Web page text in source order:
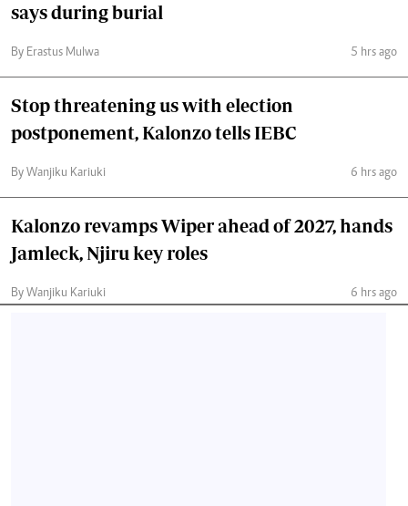
says during burial
By Erastus Mulwa 5 hrs ago
Stop threatening us with election
postponement, Kalonzo tells IEBC
By Wanjiku Kariuki 6 hrs ago
Kalonzo revamps Wiper ahead of 2027, hands
Jamleck, Njiru key roles
By Wanjiku Kariuki 6 hrs ago